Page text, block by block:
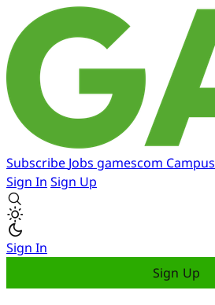
Subscribe Jobs gamescom Campus
Sign In Sign Up
Sign In
Sign Up